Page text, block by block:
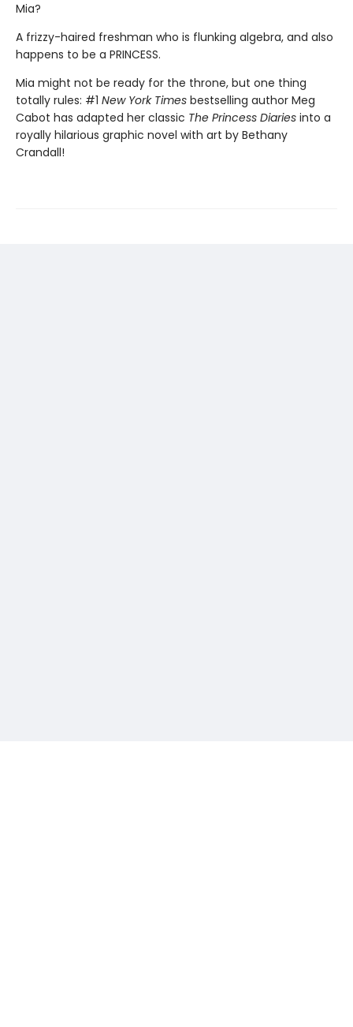
Mia?
A frizzy-haired freshman who is flunking algebra, and also
happens to be a PRINCESS.
Mia might not be ready for the throne, but one thing
totally rules: #1 New York Times bestselling author Meg
Cabot has adapted her classic The Princess Diaries into a
royally hilarious graphic novel with art by Bethany
Crandall!